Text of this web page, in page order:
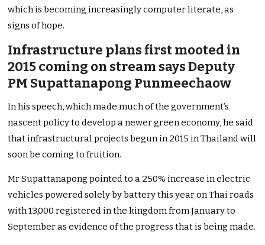
which is becoming increasingly computer literate, as
signs of hope.
Infrastructure plans first mooted in
2015 coming on stream says Deputy
PM Supattanapong Punmeechaow
In his speech, which made much of the government’s
nascent policy to develop a newer green economy, he said
that infrastructural projects begun in 2015 in Thailand will
soon be coming to fruition.
Mr Supattanapong pointed to a 250% increase in electric
vehicles powered solely by battery this year on Thai roads
with 13,000 registered in the kingdom from January to
September as evidence of the progress that is being made.